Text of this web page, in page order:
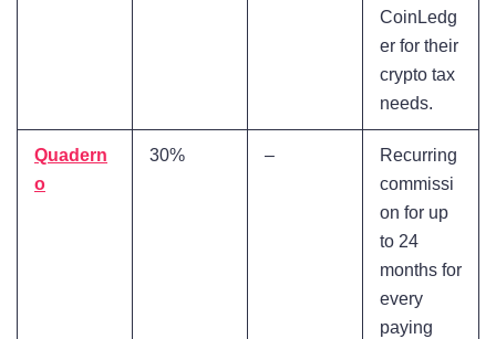
CoinLedg
er for their
crypto tax
needs.
Quadern
o
30% –
Recurring
commissi
on for up
to 24
months for
every
paying